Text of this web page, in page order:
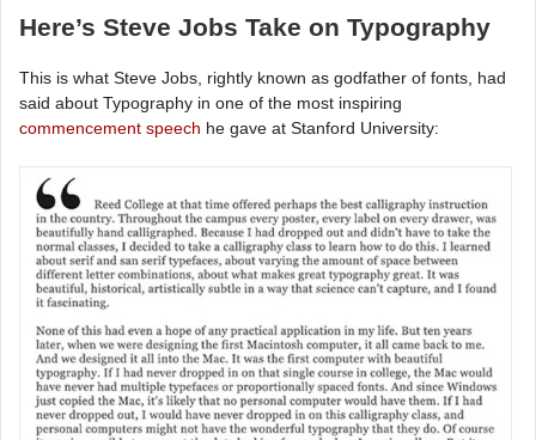
Here’s Steve Jobs Take on Typography
This is what Steve Jobs, rightly known as godfather of fonts, had
said about Typography in one of the most inspiring
commencement speech he gave at Stanford University: